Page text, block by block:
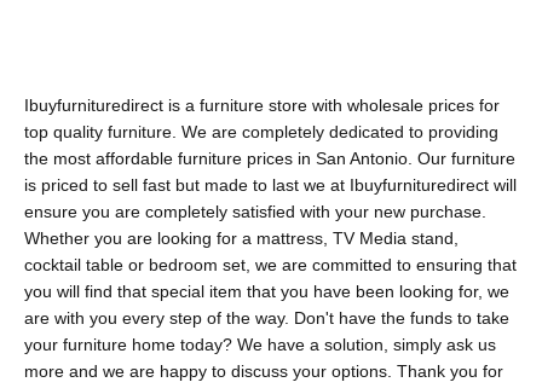
Ibuyfurnituredirect is a furniture store with wholesale prices for
top quality furniture. We are completely dedicated to providing
the most affordable furniture prices in San Antonio. Our furniture
is priced to sell fast but made to last we at Ibuyfurnituredirect will
ensure you are completely satisfied with your new purchase.
Whether you are looking for a mattress, TV Media stand,
cocktail table or bedroom set, we are committed to ensuring that
you will find that special item that you have been looking for, we
are with you every step of the way. Don't have the funds to take
your furniture home today? We have a solution, simply ask us
more and we are happy to discuss your options. Thank you for